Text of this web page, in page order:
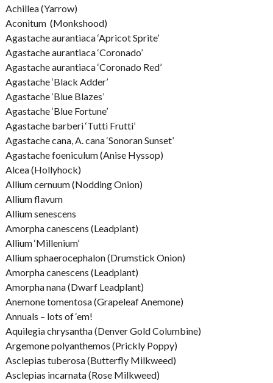
Achillea (Yarrow)
Aconitum (Monkshood)
Agastache aurantiaca ‘Apricot Sprite’
Agastache aurantiaca ‘Coronado’
Agastache aurantiaca ‘Coronado Red’
Agastache ‘Black Adder’
Agastache ‘Blue Blazes’
Agastache ‘Blue Fortune’
Agastache barberi ‘Tutti Frutti’
Agastache cana, A. cana ‘Sonoran Sunset’
Agastache foeniculum (Anise Hyssop)
Alcea (Hollyhock)
Allium cernuum (Nodding Onion)
Allium flavum
Allium senescens
Amorpha canescens (Leadplant)
Allium ‘Millenium’
Allium sphaerocephalon (Drumstick Onion)
Amorpha canescens (Leadplant)
Amorpha nana (Dwarf Leadplant)
Anemone tomentosa (Grapeleaf Anemone)
Annuals – lots of ‘em!
Aquilegia chrysantha (Denver Gold Columbine)
Argemone polyanthemos (Prickly Poppy)
Asclepias tuberosa (Butterfly Milkweed)
Asclepias incarnata (Rose Milkweed)